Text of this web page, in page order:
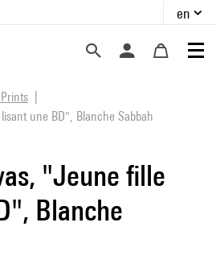
en
une BD", Blanche Sabbah
"Jeune fille
Blanche